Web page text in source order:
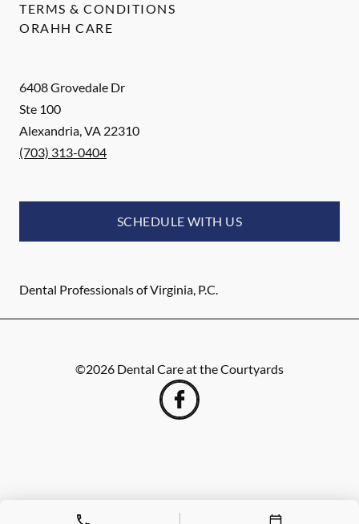
6408 Grovedale Dr
Ste 100
Alexandria,VA 22310
(703) 313-0404
SCHEDULE WITH US
Dental Professionals of Virginia, P.C.
TERMS & CONDITIONS
ORAHH CARE
©2026 Dental Care at the Courtyards